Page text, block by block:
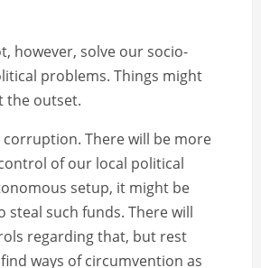
however, solve our socio-
problems. Things might
the outset.
corruption. There will be more
of our local political
setup, it might be
steal such funds. There will
regarding that, but rest
ways of circumvention as